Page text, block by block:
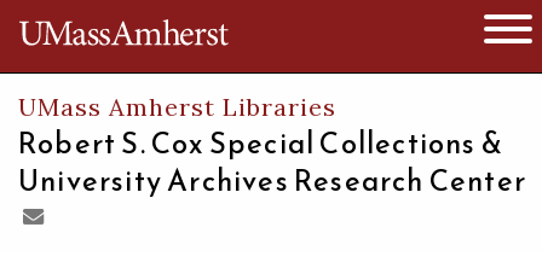
The University of Massachusetts
UMass Amherst Libraries
Robert S. Cox Special Collections &
University Archives Research Center